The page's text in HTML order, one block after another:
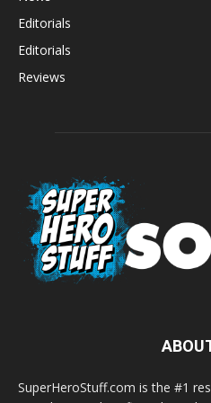
Editorials
Editorials
Reviews
SuperHeroStuff.com is the #1